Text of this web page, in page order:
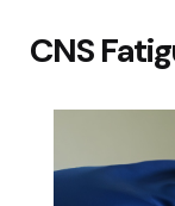
CNS